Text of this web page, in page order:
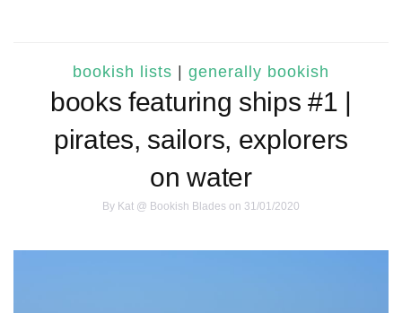
bookish lists generally bookish
books featuring ships #1 |
pirates, sailors, explorers
on water
By Kat @ Bookish Blades on 31/01/2020